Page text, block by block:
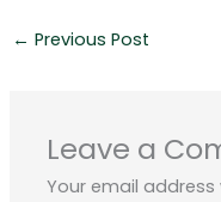
← Previous Post
Leave a
Your email